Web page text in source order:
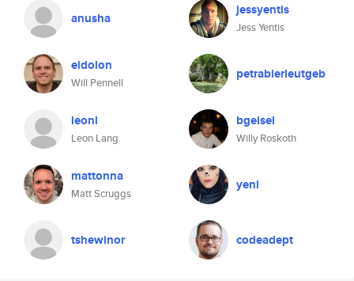
anusha jessyentis
Jess Yentis
eidolon
Will Pennell
petrabierleutgeb
leonl
Leon Lang
bgeisel
Willy Roskoth
mattonna
Matt Scruggs
yeni
tshewinor codeadept